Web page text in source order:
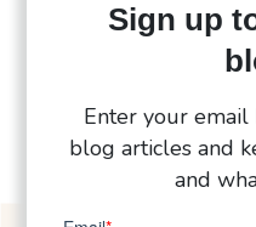
Sign up
Enter your
blog articles and
and